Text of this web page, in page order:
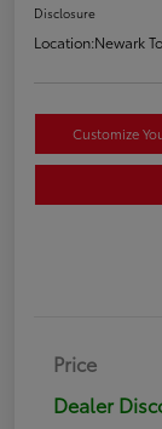
Disclosure
Location:Newark
Customize
Price
Dealer